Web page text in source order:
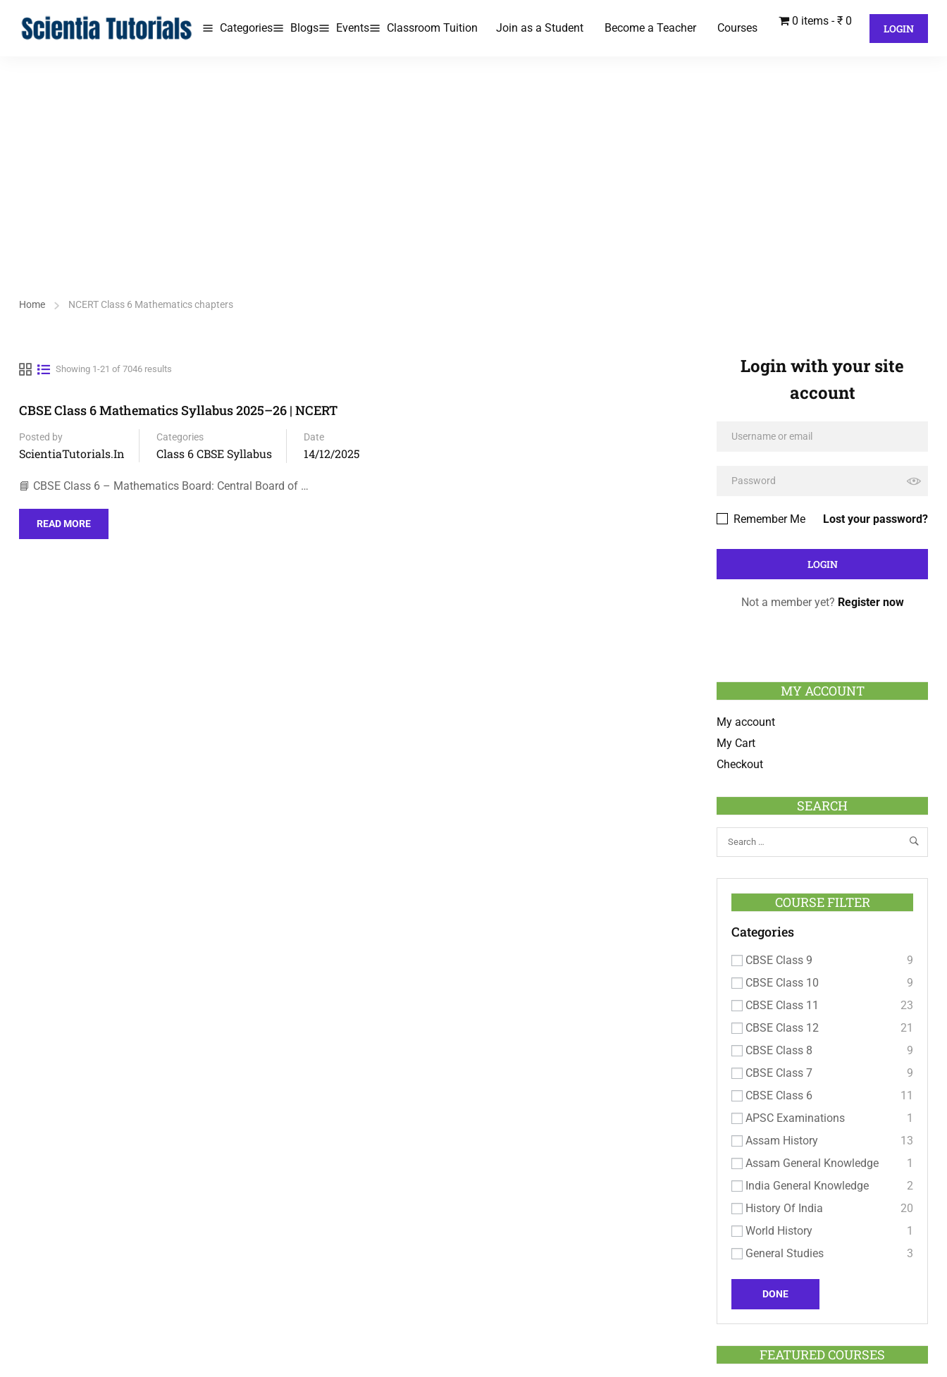
Categories Blogs Events Classroom Tuition Join as a Student Become a Teacher Courses
0 items ₹ 0
LOGIN
Home NCERT Class 6 Mathematics chapters
Showing 1-21 of 7046 results
CBSE Class 6 Mathematics Syllabus 2025–26 | NCERT
Posted by
ScientiaTutorials.in
Categories
Class 6 CBSE Syllabus
Date
14/12/2025
📘 CBSE Class 6 – Mathematics Board: Central Board of …
READ MORE
Login with your site
account
Lost your password?
Remember Me
Not a member yet? Register now
MY ACCOUNT
My account
My Cart
Checkout
SEARCH
COURSE FILTER
Categories
CBSE Class 9
9
CBSE Class 10
9
CBSE Class 11
23
CBSE Class 12
21
CBSE Class 8
9
CBSE Class 7
9
CBSE Class 6
11
APSC Examinations
1
Assam History
13
Assam General Knowledge
1
India General Knowledge
2
History Of India
20
World History
1
General Studies
3
DONE
FEATURED COURSES